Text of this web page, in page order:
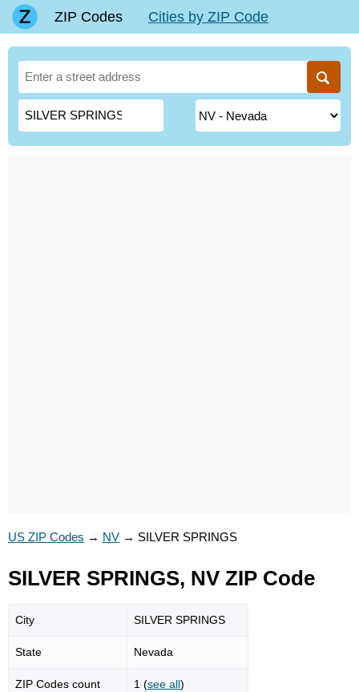
ZIP Codes Cities by ZIP Code
US ZIP Codes → NV → SILVER SPRINGS
SILVER SPRINGS, NV ZIP Code
City SILVER SPRINGS
State Nevada
ZIP Codes count 1 (see all)